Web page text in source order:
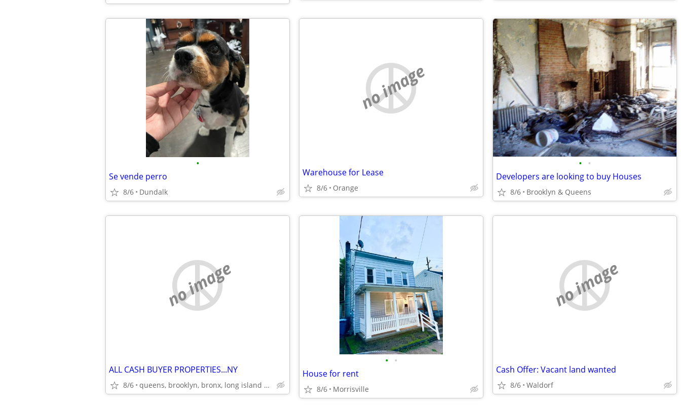
•
Se vende perro
8/6 Dundalk
no image
Warehouse for Lease
8/6 Orange
• •
Developers are looking to buy Houses
8/6 Brooklyn & Queens
no image
ALL CASH BUYER PROPERTIES...NY
8/6 queens, brooklyn, bronx, long island and westchester
• •
House for rent
8/6 Morrisville
no image
Cash Offer: Vacant land wanted
8/6 Waldorf